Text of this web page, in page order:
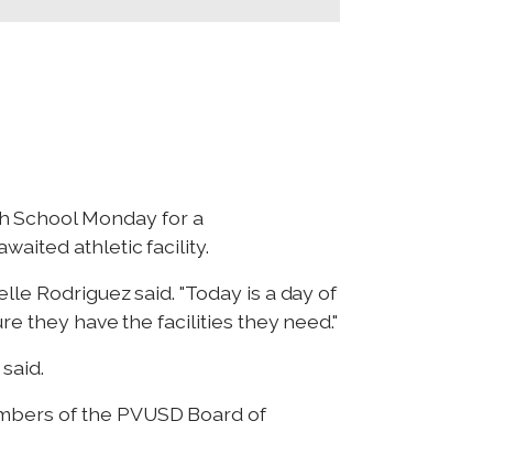
School Monday for a
athletic facility.
Rodriguez said. "Today is a day of
they have the facilities they need."
of the PVUSD Board of